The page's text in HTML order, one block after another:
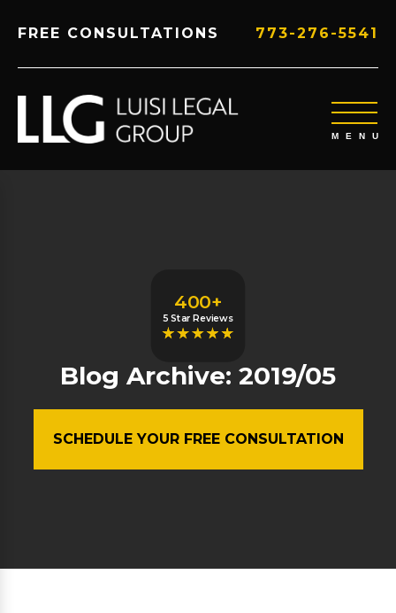
FREE CONSULTATIONS 773-276-5541
400+
5 Star Reviews
Blog Archive: 2019/05
SCHEDULE YOUR FREE CONSULTATION